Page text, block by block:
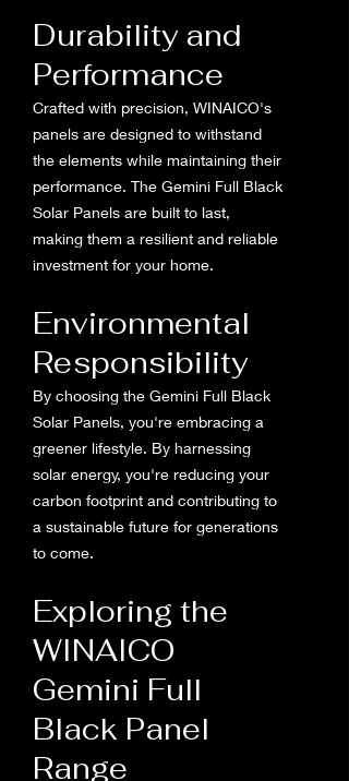
Durability and
Performance
Crafted with precision, WINAICO's
panels are designed to withstand
the elements while maintaining their
performance. The Gemini Full Black
Solar Panels are built to last,
making them a resilient and reliable
investment for your home.
Environmental
Responsibility
By choosing the Gemini Full Black
Solar Panels, you're embracing a
greener lifestyle. By harnessing
solar energy, you're reducing your
carbon footprint and contributing to
a sustainable future for generations
to come.
Exploring the
WINAICO
Gemini Full
Black Panel
Range